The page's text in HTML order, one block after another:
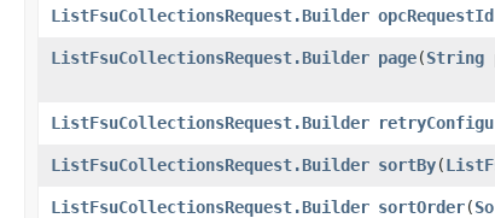
ListFsuCollectionsRequest.Builder opcRequestId
ListFsuCollectionsRequest.Builder page​(String
ListFsuCollectionsRequest.Builder
ListFsuCollectionsRequest.Builder sortBy​(
ListFsuCollectionsRequest.Builder sortOrder​(